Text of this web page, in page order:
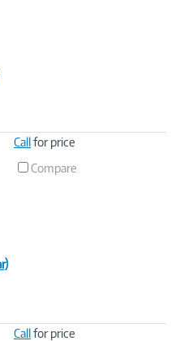
Callfor price
Compare
Callfor price